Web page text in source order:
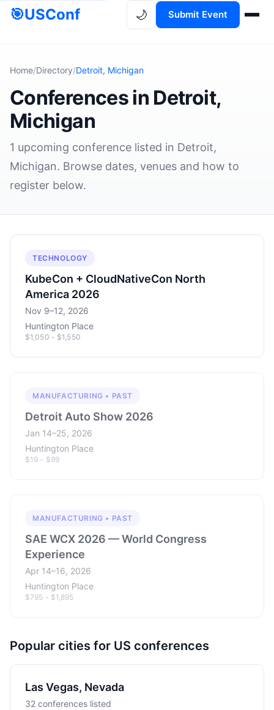
🎯USConf 🌙 Submit Event
Home/Directory/Detroit, Michigan
Conferences in Detroit,
Michigan
1 upcoming conference listed in Detroit,
Michigan. Browse dates, venues and how to
register below.
TECHNOLOGY
KubeCon + CloudNativeCon North
America 2026
Nov 9–12, 2026
Huntington Place
$1,050 - $1,550
MANUFACTURING • PAST
Detroit Auto Show 2026
Jan 14–25, 2026
Huntington Place
$19 - $99
MANUFACTURING • PAST
SAE WCX 2026 — World Congress
Experience
Apr 14–16, 2026
Huntington Place
$795 - $1,895
Popular cities for US conferences
Las Vegas, Nevada
32 conferences listed